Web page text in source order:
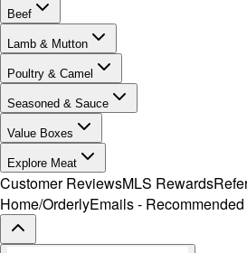
Beef
Lamb & Mutton
Poultry & Camel
Seasoned & Sauce
Value Boxes
Explore Meat
Customer ReviewsMLS Rewards
Home/OrderlyEmails -